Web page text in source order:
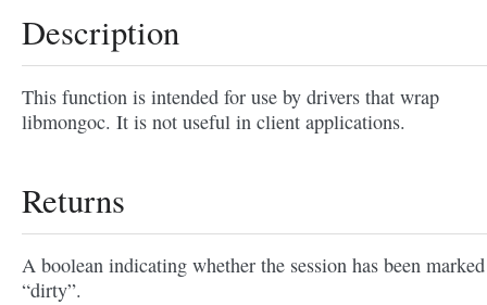
Description
This function is intended for use by drivers that wrap
libmongoc. It is not useful in client applications.
Returns
A boolean indicating whether the session has been marked
“dirty”.